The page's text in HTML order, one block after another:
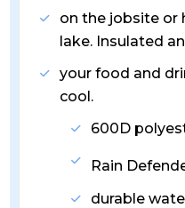
on the jobsite or
lake. Insulated
your food and
cool.
600D
Rain
durable